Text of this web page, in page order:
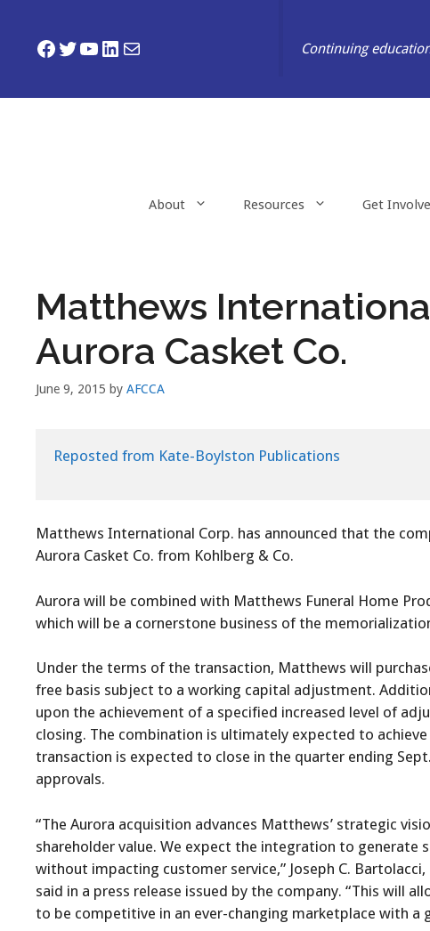
content
Continuing
Facebook
Twitter
YouTube
LinkedIn
Mail
About Resources Get
Matthews
Aurora Casket Co.
June 9, 2015 by AFCCA
Reposted from Kate-Boylston Publications
Matthews International Corp. has announced that the
Aurora Casket Co. from Kohlberg & Co.
Aurora will be combined with Matthews Funeral Home
which will be a cornerstone business of the
Under the terms of the transaction, Matthews will
free basis subject to a working capital adjustment.
upon the achievement of a specified increased level of
closing. The combination is ultimately expected to
transaction is expected to close in the quarter ending
approvals.
“The Aurora acquisition advances Matthews’ strategic
shareholder value. We expect the integration to
without impacting customer service,” Joseph C.
said in a press release issued by the company. “This will
to be competitive in an ever-changing marketplace with